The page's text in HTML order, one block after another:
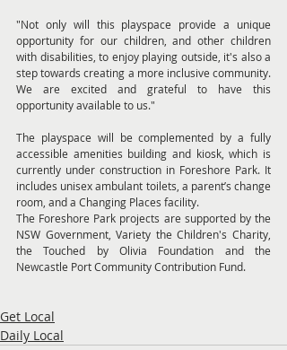
"Not only will this playspace provide a unique
opportunity for our children, and other children
with disabilities, to enjoy playing outside, it's also a
step towards creating a more inclusive community.
We are excited and grateful to have this
opportunity available to us."
The playspace will be complemented by a fully
accessible amenities building and kiosk, which is
currently under construction in Foreshore Park. It
includes unisex ambulant toilets, a parent’s change
room, and a Changing Places facility.
The Foreshore Park projects are supported by the
NSW Government, Variety the Children's Charity,
the Touched by Olivia Foundation and the
Newcastle Port Community Contribution Fund.
Get Local
Daily Local